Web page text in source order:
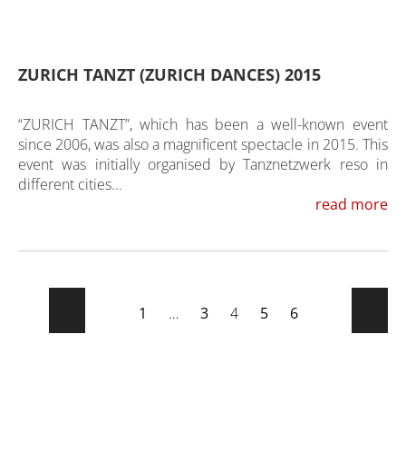
ZURICH TANZT (ZURICH DANCES) 2015
“ZURICH TANZT”, which has been a well-known event
since 2006, was also a magnificent spectacle in 2015. This
event was initially organised by Tanznetzwerk reso in
different cities...
read more
1 … 3 4 5 6